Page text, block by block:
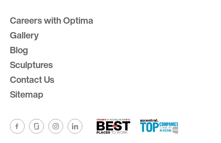
Careers with Optima
Gallery
Blog
Sculptures
Contact Us
Sitemap